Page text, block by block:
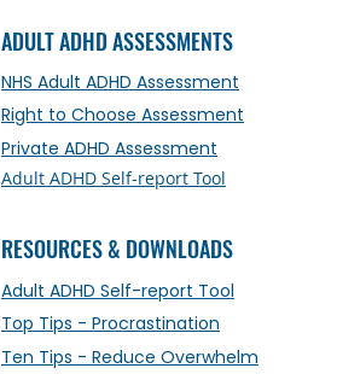
ADULT ADHD ASSESSMENTS
NHS Adult ADHD Assessment
Right to Choose Assessment
Private ADHD Assessment
Adult ADHD Self-report Tool
RESOURCES & DOWNLOADS
Adult ADHD Self-report Tool
Top Tips - Procrastination
Ten Tips - Reduce Overwhelm